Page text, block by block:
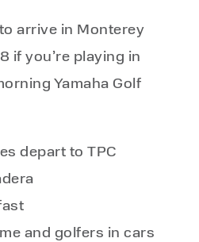
arrive in Monterey
if you’re playing in
Yamaha Golf
depart to TPC
and golfers in cars